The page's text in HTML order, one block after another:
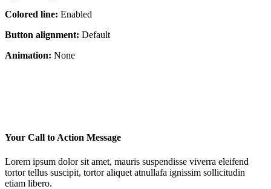
Colored line: Enabled
Button alignment: Default
Animation: None
Your Call to Action Message
Lorem ipsum dolor sit amet, mauris suspendisse viverra eleifend
tortor tellus suscipit, tortor aliquet atnullafa ignissim sollicitudin
etiam libero.